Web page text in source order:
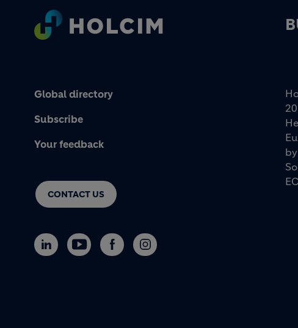
Global directory
Subscribe
Your feedback
CONTACT US